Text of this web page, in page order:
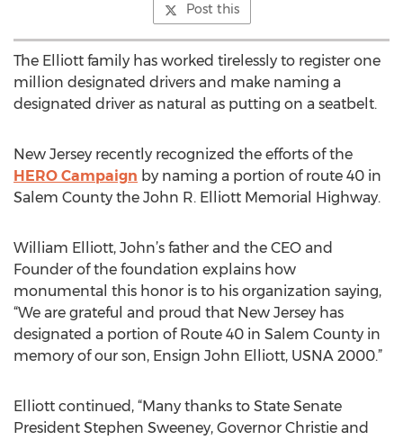
Post this
The Elliott family has worked tirelessly to register one
million designated drivers and make naming a
designated driver as natural as putting on a seatbelt.
New Jersey recently recognized the efforts of the
HERO Campaign by naming a portion of route 40 in
Salem County the John R. Elliott Memorial Highway.
William Elliott, John’s father and the CEO and
Founder of the foundation explains how
monumental this honor is to his organization saying,
“We are grateful and proud that New Jersey has
designated a portion of Route 40 in Salem County in
memory of our son, Ensign John Elliott, USNA 2000.”
Elliott continued, “Many thanks to State Senate
President Stephen Sweeney, Governor Christie and